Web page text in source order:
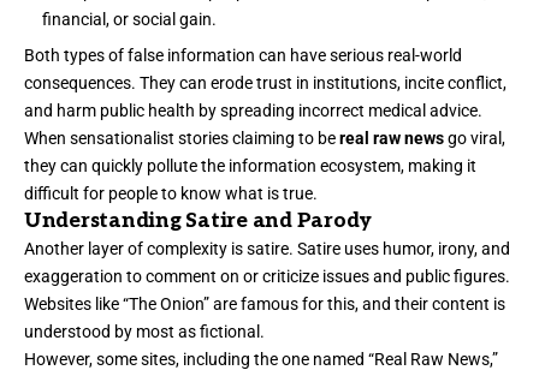
financial, or social gain.
Both types of false information can have serious real-world
consequences. They can erode trust in institutions, incite conflict,
and harm public health by spreading incorrect medical advice.
When sensationalist stories claiming to bereal raw newsgo viral,
they can quickly pollute the information ecosystem, making it
difficult for people to know what is true.
Understanding Satire and Parody
Another layer of complexity is satire. Satire uses humor, irony, and
exaggeration to comment on or criticize issues and public figures.
Websites like “The Onion” are famous for this, and their content is
understood by most as fictional.
However, some sites, including the one named “Real Raw News,”